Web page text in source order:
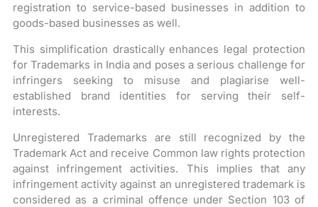
registration to service-based businesses in addition to
goods-based businesses as well.
This simplification drastically enhances legal protection
for Trademarks in India and poses a serious challenge for
infringers seeking to misuse and plagiarise well-
established brand identities for serving their self-
interests.
Unregistered Trademarks are still recognized by the
Trademark Act and receive Common law rights protection
against infringement activities. This implies that any
infringement activity against an unregistered trademark is
considered as a criminal offence under Section 103 of